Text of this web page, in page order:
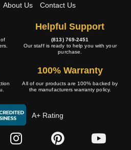
About Us Contact Us
Helpful Support
(813) 769-2451
Our staff is ready to help you with your
purchase.
100% Warranty
All of our products are 100% backed by
the manufacturers warranty policy.
A+ Rating